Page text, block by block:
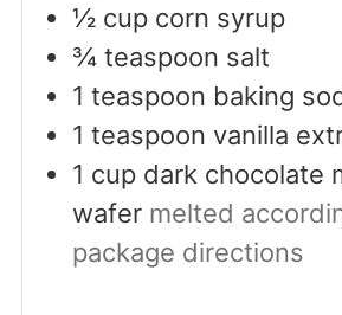
½ cup corn syrup
¾ teaspoon salt
1 teaspoon baking
1 teaspoon vanilla
1 cup dark chocolate
wafer melted
package directions